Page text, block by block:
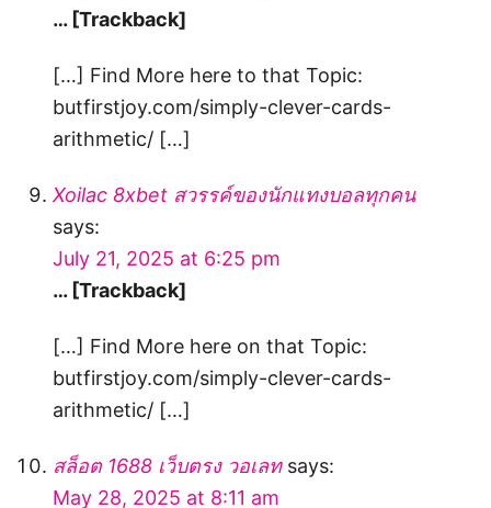
… [Trackback]
[…] Find More here to that Topic:
butfirstjoy.com/simply-clever-cards-
arithmetic/ […]
Xoilac 8xbet สวรรค์ของนักแทงบอลทุกคน
says:
July 21, 2025 at 6:25 pm
… [Trackback]
[…] Find More here on that Topic:
butfirstjoy.com/simply-clever-cards-
arithmetic/ […]
สล็อต 1688 เว็บตรง วอเลท says:
May 28, 2025 at 8:11 am